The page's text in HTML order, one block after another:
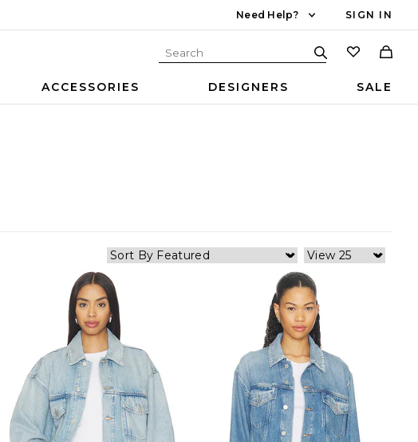
Need Help? SIGN IN
ACCESSORIES DESIGNERS SALE